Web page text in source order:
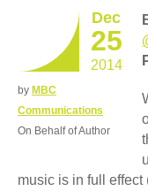
Dec
25
2014
by MBC
Communications
On Behalf of Author
music is in full effect